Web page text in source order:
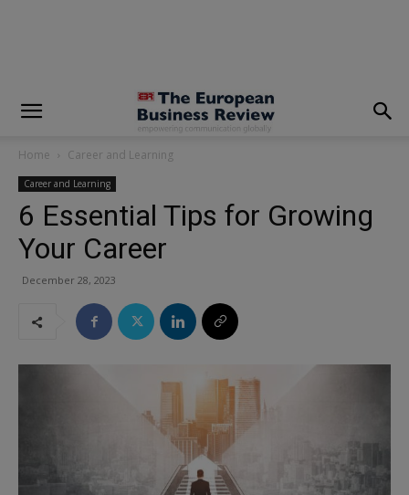
Home Career and Learning
Career and Learning
6 Essential Tips for Growing
Your Career
December 28, 2023